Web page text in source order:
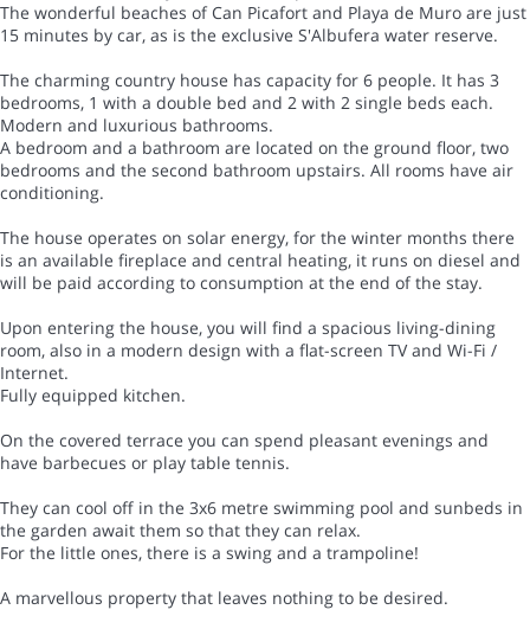
The wonderful beaches of Can Picafort and Playa de Muro are just
15 minutes by car, as is the exclusive S'Albufera water reserve.
The charming country house has capacity for 6 people. It has 3
bedrooms, 1 with a double bed and 2 with 2 single beds each.
Modern and luxurious bathrooms.
A bedroom and a bathroom are located on the ground floor, two
bedrooms and the second bathroom upstairs. All rooms have air
conditioning.
The house operates on solar energy, for the winter months there
is an available fireplace and central heating, it runs on diesel and
will be paid according to consumption at the end of the stay.
Upon entering the house, you will find a spacious living-dining
room, also in a modern design with a flat-screen TV and Wi-Fi /
Internet.
Fully equipped kitchen.
On the covered terrace you can spend pleasant evenings and
have barbecues or play table tennis.
They can cool off in the 3x6 metre swimming pool and sunbeds in
the garden await them so that they can relax.
For the little ones, there is a swing and a trampoline!
A marvellous property that leaves nothing to be desired.